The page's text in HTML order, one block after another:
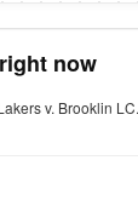
now
v. Brooklin LC.